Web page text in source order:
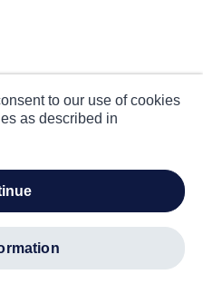
to our use of cookies
as described in